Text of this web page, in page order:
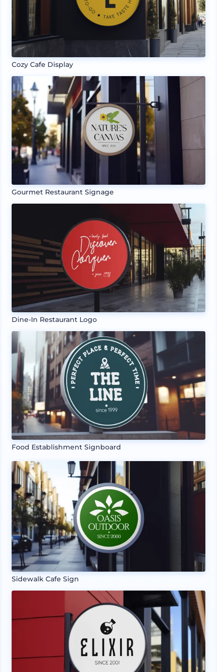
Cozy Cafe Display
Gourmet Restaurant Signage
Dine-In Restaurant Logo
Food Establishment Signboard
Sidewalk Cafe Sign